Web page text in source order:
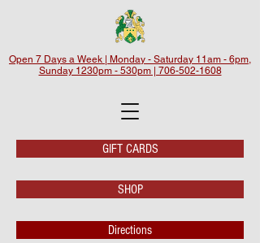
Open 7 Days a Week | Monday - Saturday 11am - 6pm,
Sunday 1230pm - 530pm | 706-502-1608
GIFT CARDS
SHOP
Directions